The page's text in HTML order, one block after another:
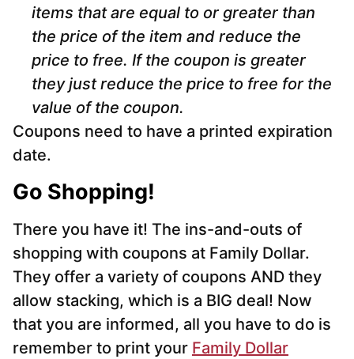
items that are equal to or greater than
the price of the item and reduce the
price to free. If the coupon is greater
they just reduce the price to free for the
value of the coupon.
Coupons need to have a printed expiration
date.
Go Shopping!
There you have it! The ins-and-outs of
shopping with coupons at Family Dollar.
They offer a variety of coupons AND they
allow stacking, which is a BIG deal! Now
that you are informed, all you have to do is
remember to print your Family Dollar